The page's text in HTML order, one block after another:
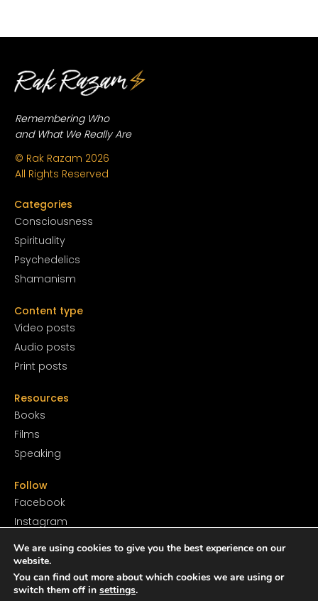
Remembering Who
and What We Really Are
© Rak Razam 2026
All Rights Reserved
Categories
Consciousness
Spirituality
Psychedelics
Shamanism
Content type
Video posts
Audio posts
Print posts
Resources
Books
Films
Speaking
Follow
Facebook
Instagram
YouTube
SoundCloud
Twitter
We are using cookies to give you the best experience on our
website.
You can find out more about which cookies we are using or
switch them off in settings.